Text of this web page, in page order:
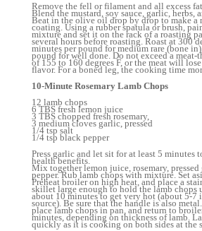
Remove the fell or filament and all excess
Blend the mustard, soy sauce, garlic, herbs,
Beat in the olive oil drop by drop to make a
coating. Using a rubber spatula or brush,
mixture and set it on the rack of a roasting
several hours before roasting. Roast at 300
minutes per pound for medium rare (bone
pound for well done. Do not exceed a meat-
of 155 to 160 degrees F, or the meat will
flavor. For a boned leg, the cooking time
10-Minute Rosemary Lamb Chops
12 lamb chops
6 TBS fresh lemon juice
3 TBS chopped fresh rosemary,
3 medium cloves garlic, pressed
1/4 tsp salt
1/4 tsp black pepper
Press garlic and let sit for at least 5 minutes
health benefits.
Mix together lemon juice, rosemary, pressed
pepper. Rub lamb chops with mixture. Set
Preheat broiler on high heat, and place a
skillet large enough to hold the lamb chops
about 10 minutes to get very hot (about 5-7
source). Be sure that the handle is also
place lamb chops in pan, and return to
minutes, depending on thickness of lamb.
quickly as it is cooking on both sides at the